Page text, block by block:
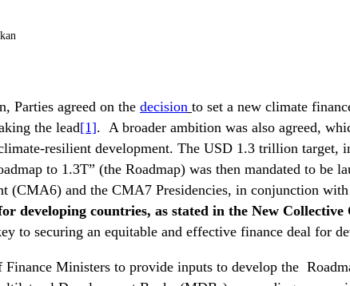
Parties agreed on the decision to set a new climate
the lead[1]. A broader ambition was also agreed,
resilient development. The USD 1.3 trillion
to 1.3T” (the Roadmap) was then mandated to be
(CMA6) and the CMA7 Presidencies, in conjunction
developing countries, as stated in the New
to securing an equitable and effective finance deal for
Ministers to provide inputs to develop the